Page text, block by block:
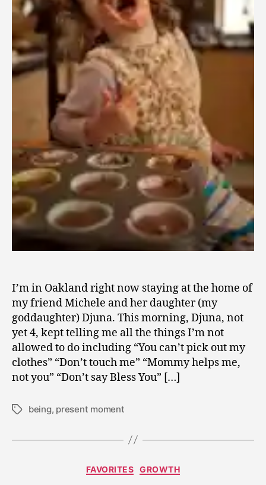
I’m in Oakland right now staying at the home of
my friend Michele and her daughter (my
goddaughter) Djuna. This morning, Djuna, not
yet 4, kept telling me all the things I’m not
allowed to do including “You can’t pick out my
clothes” “Don’t touch me” “Mommy helps me,
not you” “Don’t say Bless You” […]
Tagsbeing, present moment
Categories
FAVORITES GROWTH